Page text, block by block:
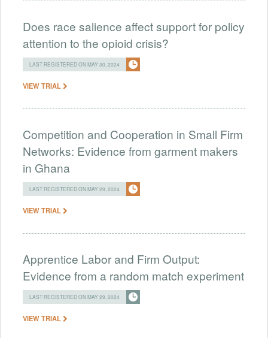
Does race salience affect support for policy
attention to the opioid crisis?
LAST REGISTERED ON MAY 30, 2024
VIEW TRIAL
Competition and Cooperation in Small Firm
Networks: Evidence from garment makers
in Ghana
LAST REGISTERED ON MAY 29, 2024
VIEW TRIAL
Apprentice Labor and Firm Output:
Evidence from a random match experiment
LAST REGISTERED ON MAY 29, 2024
VIEW TRIAL